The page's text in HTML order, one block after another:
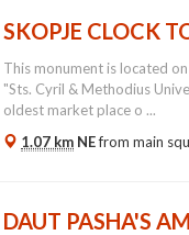
SKOPJE CLOCK
This monument is located
"Sts. Cyril & Methodius
oldest market place o ...
1.07 km NEfrom main
DAUT PASHA'S